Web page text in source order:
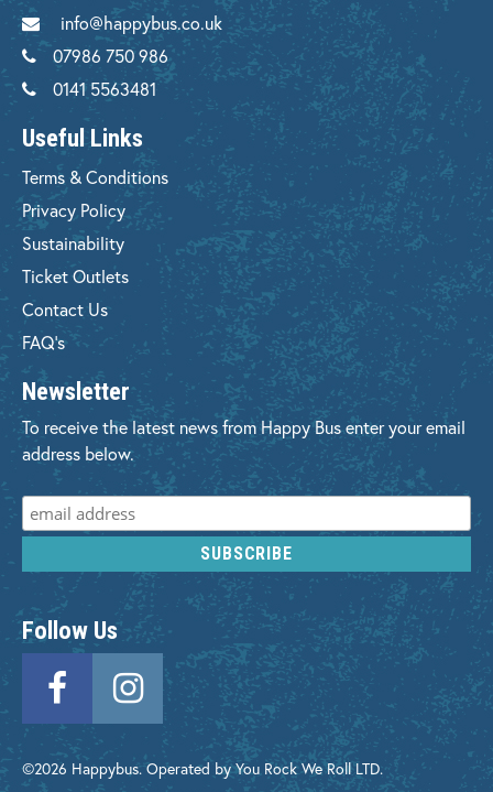
info@happybus.co.uk
07986 750 986
0141 5563481
Useful Links
Terms & Conditions
Privacy Policy
Sustainability
Ticket Outlets
Contact Us
FAQ's
Newsletter
To receive the latest news from Happy Bus enter your email
address below.
Follow Us
©2026 Happybus. Operated by You Rock We Roll LTD.